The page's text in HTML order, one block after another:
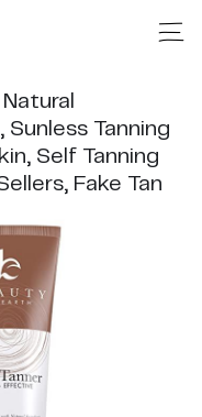
Tanning
Self Tanning
Fake Tan